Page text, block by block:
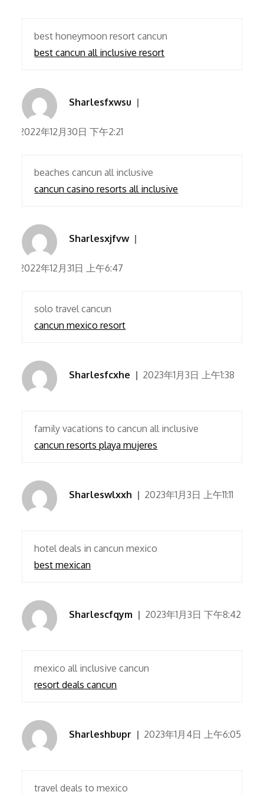
best honeymoon resort cancun
best cancun all inclusive resort
Sharlesfxwsu
2022年12月30日 下午2:21
beaches cancun all inclusive
cancun casino resorts all inclusive
Sharlesxjfvw
2022年12月31日 上午6:47
solo travel cancun
cancun mexico resort
Sharlesfcxhe 2023年1月3日 上午1:38
family vacations to cancun all inclusive
cancun resorts playa mujeres
Sharleswlxxh 2023年1月3日 上午11:11
hotel deals in cancun mexico
best mexican
Sharlescfqym 2023年1月3日 下午8:42
mexico all inclusive cancun
resort deals cancun
Sharleshbupr 2023年1月4日 上午6:05
travel deals to mexico